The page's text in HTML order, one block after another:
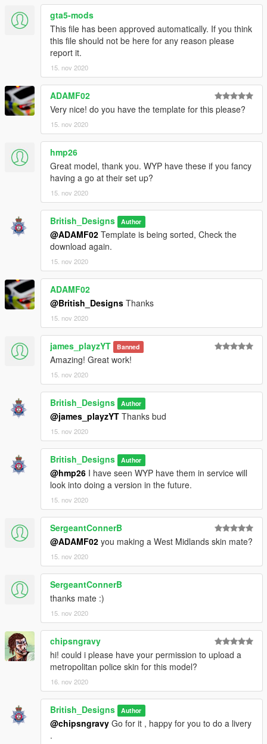
gta5-mods
This file has been approved automatically. If you think
this file should not be here for any reason please
report it.
15. nov 2020
ADAMF02
Very nice! do you have the template for this please?
15. nov 2020
hmp26
Great model, thank you. WYP have these if you fancy
having a go at their set up?
15. nov 2020
British_Designs Author
@ADAMF02 Template is being sorted, Check the
download again.
15. nov 2020
ADAMF02
@British_Designs Thanks
15. nov 2020
james_playzYT Banned
Amazing! Great work!
15. nov 2020
British_Designs Author
@james_playzYT Thanks bud
15. nov 2020
British_Designs Author
@hmp26 I have seen WYP have them in service will
look into doing a version in the future.
15. nov 2020
SergeantConnerB
@ADAMF02 you making a West Midlands skin mate?
15. nov 2020
SergeantConnerB
thanks mate :)
15. nov 2020
chipsngravy
hi! could i please have your permission to upload a
metropolitan police skin for this model?
16. nov 2020
British_Designs Author
@chipsngravy Go for it , happy for you to do a livery
.